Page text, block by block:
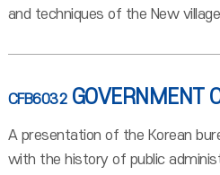
and techniques of the New
CFB6032 GOVERNMENT
A presentation of the Korean
with the history of public